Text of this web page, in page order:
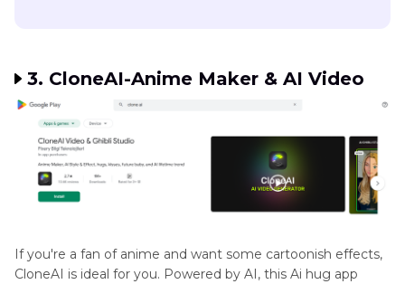
3. CloneAI-Anime Maker & AI Video
If you're a fan of anime and want some cartoonish effects,
CloneAI is ideal for you. Powered by AI, this Ai hug app